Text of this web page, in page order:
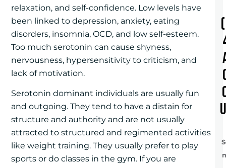
relaxation, and self-confidence. Low levels have
been linked to depression, anxiety, eating
disorders, insomnia, OCD, and low self-esteem.
Too much serotonin can cause shyness,
nervousness, hypersensitivity to criticism, and
lack of motivation.
Serotonin dominant individuals are usually fun
and outgoing. They tend to have a distain for
structure and authority and are not usually
attracted to structured and regimented activities
like weight training. They usually prefer to play
sports or do classes in the gym. If you are